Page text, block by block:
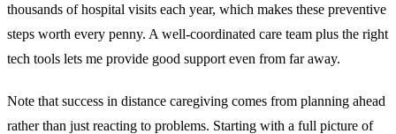
thousands of hospital visits each year, which makes these preventive
steps worth every penny. A well-coordinated care team plus the right
tech tools lets me provide good support even from far away.
Note that success in distance caregiving comes from planning ahead
rather than just reacting to problems. Starting with a full picture of